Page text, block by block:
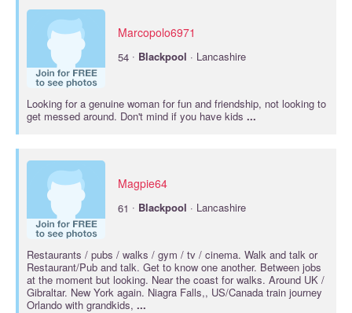
Marcopolo6971
54 · Blackpool · Lancashire
Looking for a genuine woman for fun and friendship, not looking to
get messed around. Don't mind if you have kids ...
Magpie64
61 · Blackpool · Lancashire
Restaurants / pubs / walks / gym / tv / cinema. Walk and talk or
Restaurant/Pub and talk. Get to know one another. Between jobs
at the moment but looking. Near the coast for walks. Around UK /
Gibraltar. New York again. Niagra Falls,, US/Canada train journey
Orlando with grandkids, ...